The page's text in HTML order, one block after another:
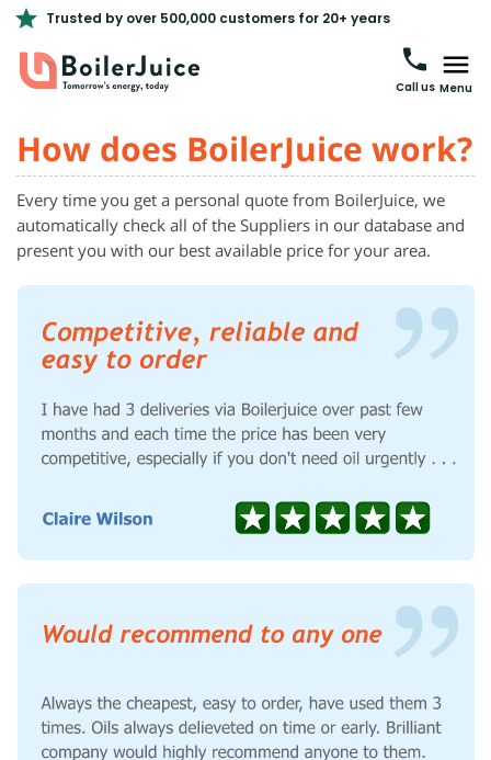
Trusted by over 500,000 customers for 20+ years
Call us Menu
How does BoilerJuice work?
Every time you get a personal quote from BoilerJuice, we
automatically check all of the Suppliers in our database and
present you with our best available price for your area.